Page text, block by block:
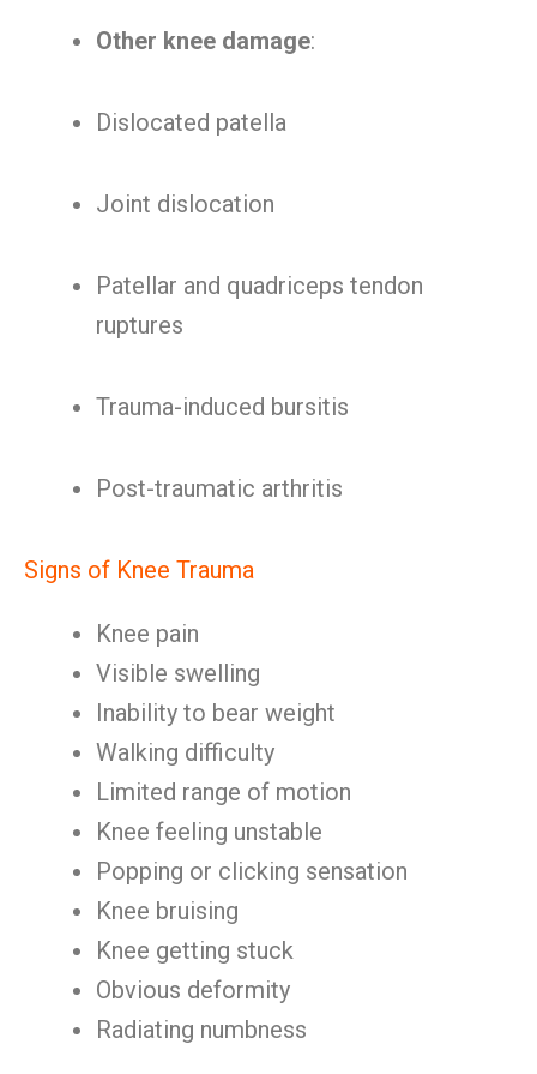
Other knee damage:
Dislocated patella
Joint dislocation
Patellar and quadriceps tendon
ruptures
Trauma-induced bursitis
Post-traumatic arthritis
Signs of Knee Trauma
Knee pain
Visible swelling
Inability to bear weight
Walking difficulty
Limited range of motion
Knee feeling unstable
Popping or clicking sensation
Knee bruising
Knee getting stuck
Obvious deformity
Radiating numbness